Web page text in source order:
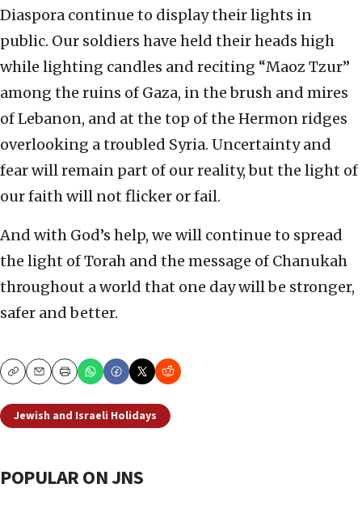
Diaspora continue to display their lights in
public. Our soldiers have held their heads high
while lighting candles and reciting “Maoz Tzur”
among the ruins of Gaza, in the brush and mires
of Lebanon, and at the top of the Hermon ridges
overlooking a troubled Syria. Uncertainty and
fear will remain part of our reality, but the light of
our faith will not flicker or fail.
And with God’s help, we will continue to spread
the light of Torah and the message of Chanukah
throughout a world that one day will be stronger,
safer and better.
CopyEmailPrint
Jewish and Israeli Holidays
POPULAR ON JNS